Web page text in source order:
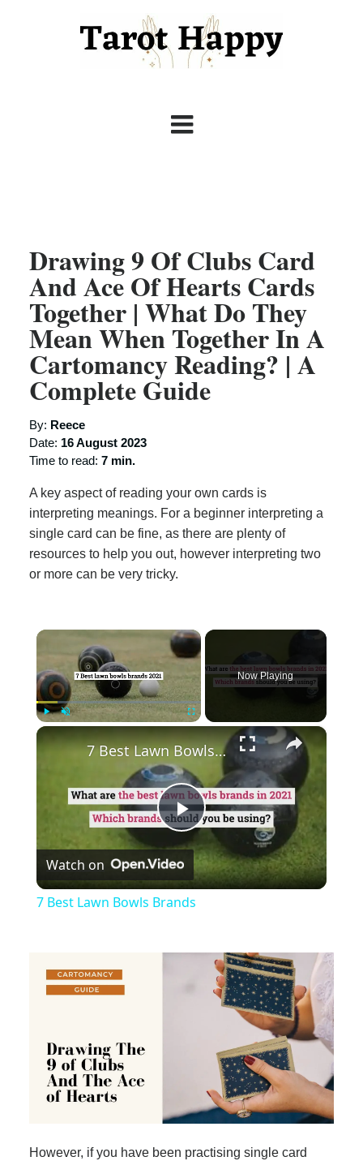
Drawing 9 Of Clubs Card
And Ace Of Hearts Cards
Together | What Do They
Mean When Together In A
Cartomancy Reading? | A
Complete Guide
By: Reece
Date: 16 August 2023
Time to read: 7 min.
A key aspect of reading your own cards is
interpreting meanings. For a beginner interpreting a
single card can be fine, as there are plenty of
resources to help you out, however interpreting two
or more can be very tricky.
×
Now Playing
×
Play
Video
7 Best Lawn Bowls Brands
Watch on
7 Best Lawn Bowls Brands
However, if you have been practising single card